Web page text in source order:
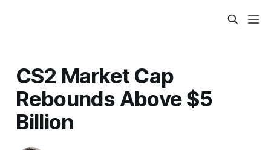
CS2 Market Cap
Rebounds Above $5
Billion